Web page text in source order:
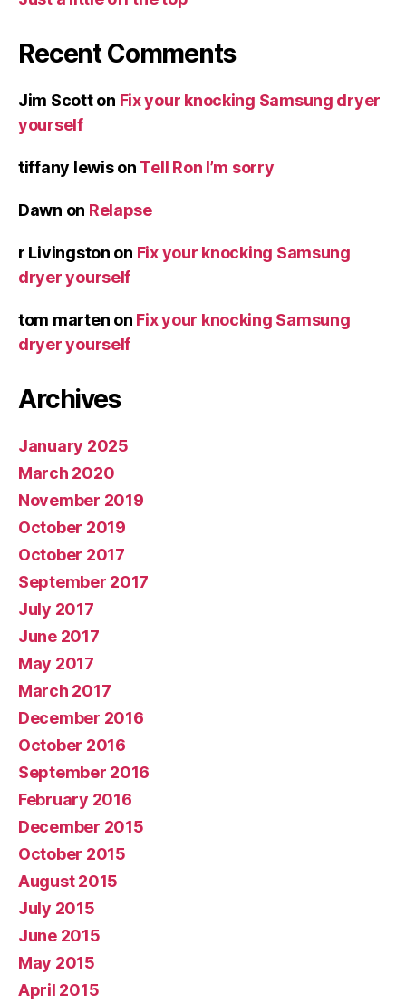
Recent Comments
Jim Scotton Fix your knocking Samsung dryer
yourself
tiffany lewison Tell Ron I’m sorry
Dawn on Relapse
r Livingston on Fix your knocking Samsung
dryer yourself
tom marten on Fix your knocking Samsung
dryer yourself
Archives
January 2025
March 2020
November 2019
October 2019
October 2017
September 2017
July 2017
June 2017
May 2017
March 2017
December 2016
October 2016
September 2016
February 2016
December 2015
October 2015
August 2015
July 2015
June 2015
May 2015
April 2015